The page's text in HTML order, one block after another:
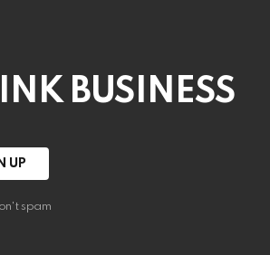
BUSINESS
spam